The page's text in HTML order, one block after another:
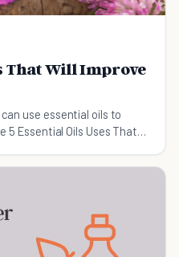
That Will Improve
use essential oils to
5 Essential Oils Uses That